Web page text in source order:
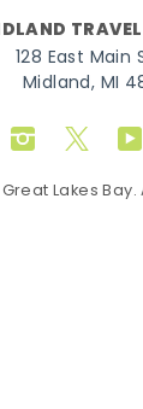
128 East Main
Midland, MI
Instagram
Twitter
Lakes